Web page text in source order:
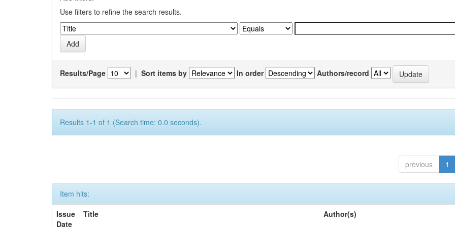
Use filters to refine the search results.
Results/Page | Sort items by In order Authors/record
Results 1-1 of 1 (Search time: 0.0 seconds).
previous 1
Item hits:
Issue
Date
Title Author(s)